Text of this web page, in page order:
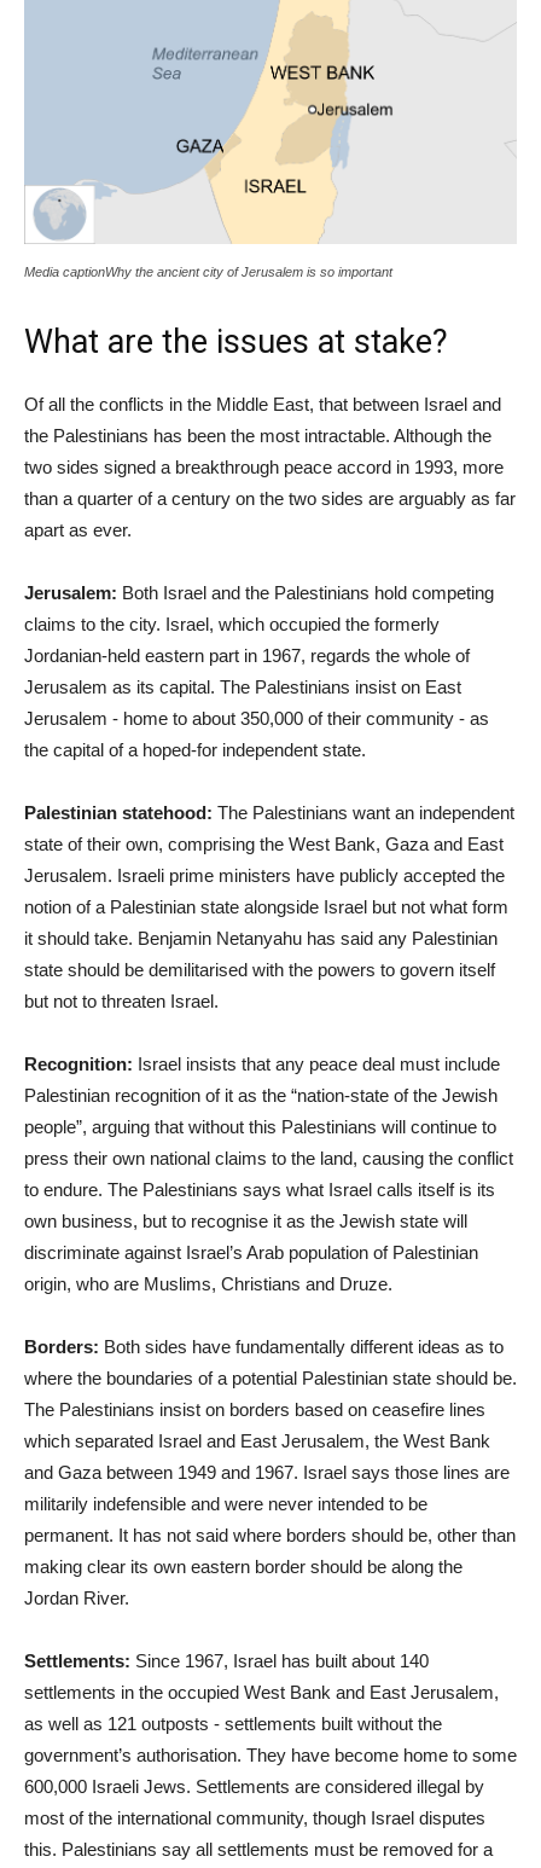
Media captionWhy the ancient city of Jerusalem is so important
What are the issues at stake?
Of all the conflicts in the Middle East, that between Israel and
the Palestinians has been the most intractable. Although the
two sides signed a breakthrough peace accord in 1993, more
than a quarter of a century on the two sides are arguably as far
apart as ever.
Jerusalem: Both Israel and the Palestinians hold competing
claims to the city. Israel, which occupied the formerly
Jordanian-held eastern part in 1967, regards the whole of
Jerusalem as its capital. The Palestinians insist on East
Jerusalem - home to about 350,000 of their community - as
the capital of a hoped-for independent state.
Palestinian statehood: The Palestinians want an independent
state of their own, comprising the West Bank, Gaza and East
Jerusalem. Israeli prime ministers have publicly accepted the
notion of a Palestinian state alongside Israel but not what form
it should take. Benjamin Netanyahu has said any Palestinian
state should be demilitarised with the powers to govern itself
but not to threaten Israel.
Recognition: Israel insists that any peace deal must include
Palestinian recognition of it as the “nation-state of the Jewish
people”, arguing that without this Palestinians will continue to
press their own national claims to the land, causing the conflict
to endure. The Palestinians says what Israel calls itself is its
own business, but to recognise it as the Jewish state will
discriminate against Israel’s Arab population of Palestinian
origin, who are Muslims, Christians and Druze.
Borders: Both sides have fundamentally different ideas as to
where the boundaries of a potential Palestinian state should be.
The Palestinians insist on borders based on ceasefire lines
which separated Israel and East Jerusalem, the West Bank
and Gaza between 1949 and 1967. Israel says those lines are
militarily indefensible and were never intended to be
permanent. It has not said where borders should be, other than
making clear its own eastern border should be along the
Jordan River.
Settlements: Since 1967, Israel has built about 140
settlements in the occupied West Bank and East Jerusalem,
as well as 121 outposts - settlements built without the
government’s authorisation. They have become home to some
600,000 Israeli Jews. Settlements are considered illegal by
most of the international community, though Israel disputes
this. Palestinians say all settlements must be removed for a